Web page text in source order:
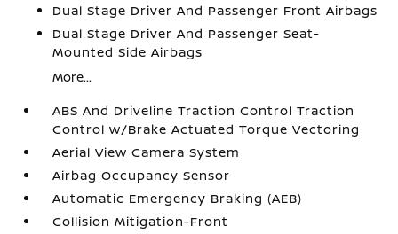
Dual Stage Driver And Passenger Front Airbags
Dual Stage Driver And Passenger Seat-
Mounted Side Airbags
More...
ABS And Driveline Traction Control Traction
Control w/Brake Actuated Torque Vectoring
Aerial View Camera System
Airbag Occupancy Sensor
Automatic Emergency Braking (AEB)
Collision Mitigation-Front